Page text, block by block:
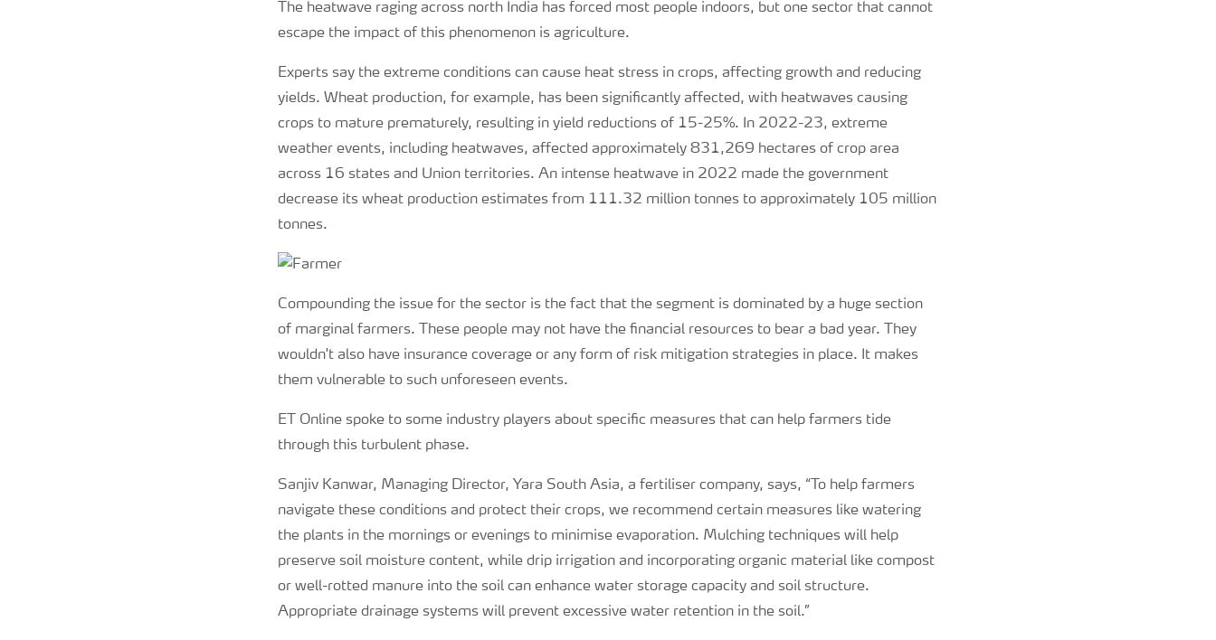
The heatwave raging across north India has forced most people indoors, but one sector that cannot
escape the impact of this phenomenon is agriculture.
Experts say the extreme conditions can cause heat stress in crops, affecting growth and reducing
yields. Wheat production, for example, has been significantly affected, with heatwaves causing
crops to mature prematurely, resulting in yield reductions of 15-25%. In 2022-23, extreme
weather events, including heatwaves, affected approximately 831,269 hectares of crop area
across 16 states and Union territories. An intense heatwave in 2022 made the government
decrease its wheat production estimates from 111.32 million tonnes to approximately 105 million
tonnes.
Compounding the issue for the sector is the fact that the segment is dominated by a huge section
of marginal farmers. These people may not have the financial resources to bear a bad year. They
wouldn't also have insurance coverage or any form of risk mitigation strategies in place. It makes
them vulnerable to such unforeseen events.
ET Online spoke to some industry players about specific measures that can help farmers tide
through this turbulent phase.
Sanjiv Kanwar, Managing Director, Yara South Asia, a fertiliser company, says, “To help farmers
navigate these conditions and protect their crops, we recommend certain measures like watering
the plants in the mornings or evenings to minimise evaporation. Mulching techniques will help
preserve soil moisture content, while drip irrigation and incorporating organic material like compost
or well-rotted manure into the soil can enhance water storage capacity and soil structure.
Appropriate drainage systems will prevent excessive water retention in the soil.”